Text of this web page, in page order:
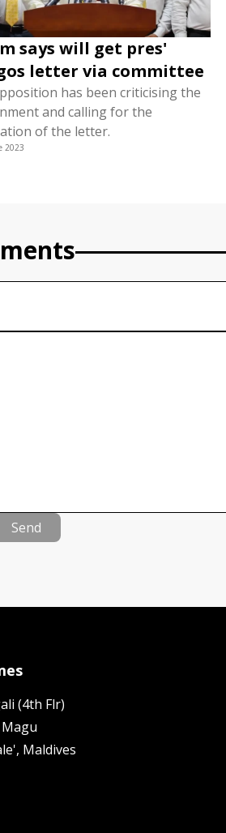
says will get pres'
letter via committee
has been criticising the
and calling for the
of the letter.
2023
Send
(4th Flr)
Maldives